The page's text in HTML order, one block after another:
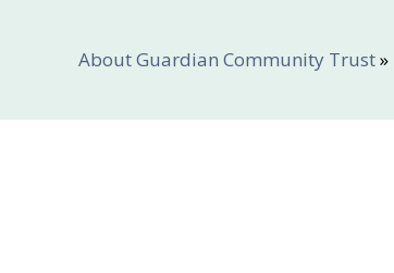
About Guardian Community Trust»